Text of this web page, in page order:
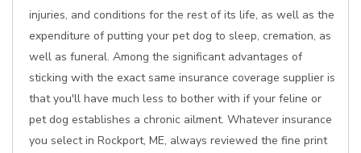
injuries, and conditions for the rest of its life, as well as the
expenditure of putting your pet dog to sleep, cremation, as
well as funeral. Among the significant advantages of
sticking with the exact same insurance coverage supplier is
that you'll have much less to bother with if your feline or
pet dog establishes a chronic ailment. Whatever insurance
you select in Rockport, ME, always reviewed the fine print